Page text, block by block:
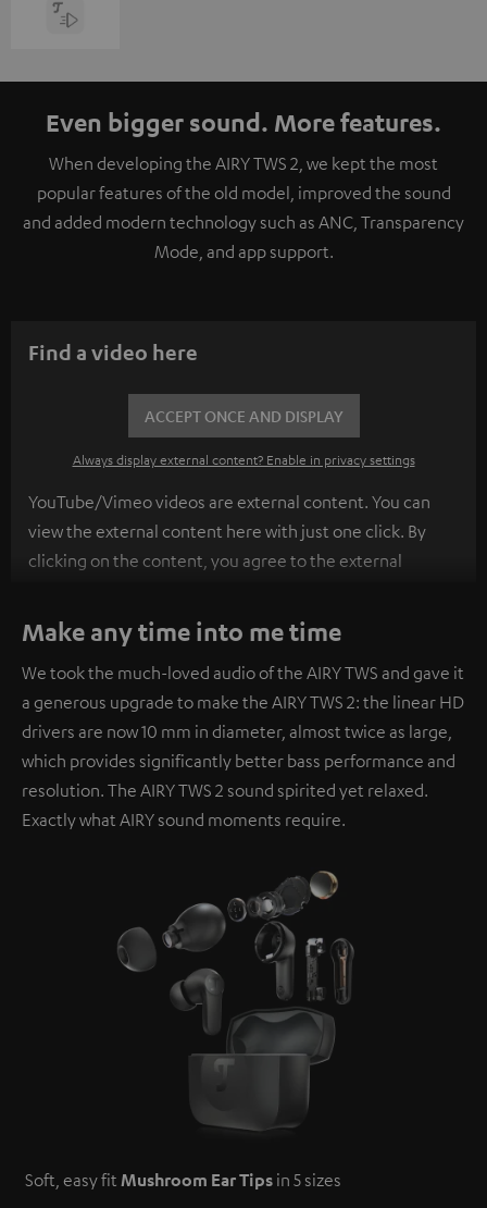
Even bigger sound. More features.
When developing the AIRY TWS 2, we kept the most
popular features of the old model, improved the sound
and added modern technology such as ANC, Transparency
Mode, and app support.
Find a video here
ACCEPT ONCE AND DISPLAY
Always display external content? Enable in privacy settings
YouTube/Vimeo videos are external content. You can
view the external content here with just one click. By
clicking on the content, you agree to the external
personal data being transmitted to third-party
platforms. You can find more information on this in our
privacy policy.
Make any time into me time
We took the much-loved audio of the AIRY TWS and gave it
a generous upgrade to make the AIRY TWS 2: the linear HD
drivers are now 10 mm in diameter, almost twice as large,
which provides significantly better bass performance and
resolution. The AIRY TWS 2 sound spirited yet relaxed.
Exactly what AIRY sound moments require.
Soft, easy fit Mushroom Ear Tips in 5 sizes